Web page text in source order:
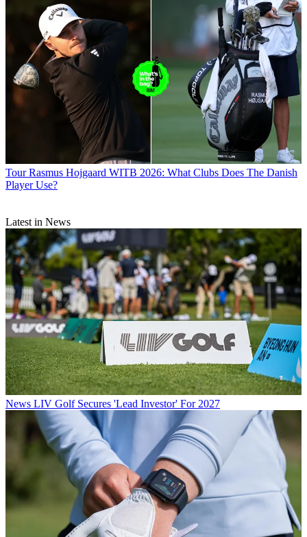
Tour Rasmus Hojgaard WITB 2026: What Clubs Does The Danish
Player Use?
Latest in News
News LIV Golf Secures 'Lead Investor' For 2027